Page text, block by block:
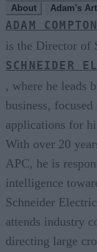
About
Adam's
ADAM COMPTON
is the Director of
SCHNEIDER
, where he leads
business,
applications for
With over 20
APC, he is
intelligence
Schneider
attends industry
directing large